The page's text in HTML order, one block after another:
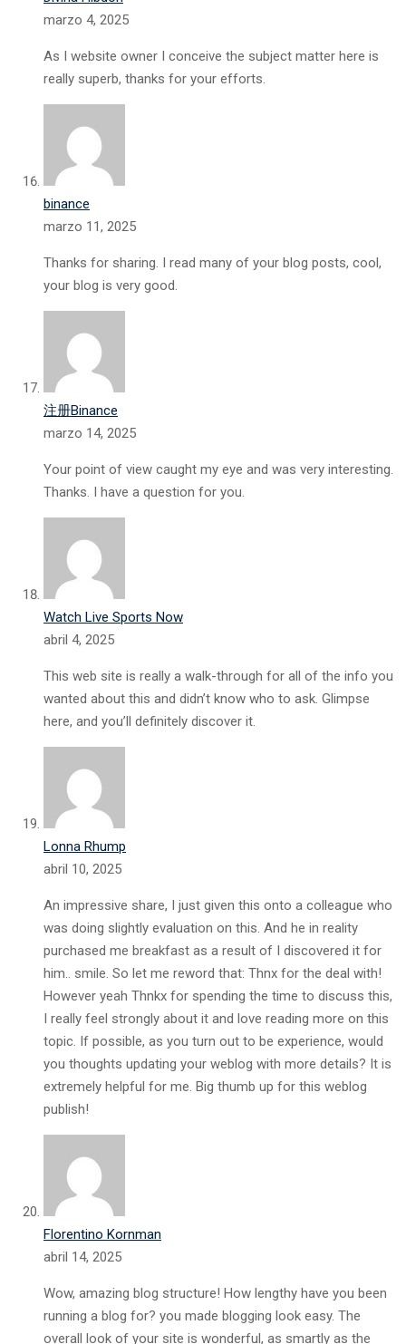
marzo 4, 2025
As I website owner I conceive the subject matter here is
really superb, thanks for your efforts.
binance
marzo 11, 2025
Thanks for sharing. I read many of your blog posts, cool,
your blog is very good.
注册Binance
marzo 14, 2025
Your point of view caught my eye and was very interesting.
Thanks. I have a question for you.
Watch Live Sports Now
abril 4, 2025
This web site is really a walk-through for all of the info you
wanted about this and didn’t know who to ask. Glimpse
here, and you’ll definitely discover it.
Lonna Rhump
abril 10, 2025
An impressive share, I just given this onto a colleague who
was doing slightly evaluation on this. And he in reality
purchased me breakfast as a result of I discovered it for
him.. smile. So let me reword that: Thnx for the deal with!
However yeah Thnkx for spending the time to discuss this,
I really feel strongly about it and love reading more on this
topic. If possible, as you turn out to be experience, would
you thoughts updating your weblog with more details? It is
extremely helpful for me. Big thumb up for this weblog
publish!
Florentino Kornman
abril 14, 2025
Wow, amazing blog structure! How lengthy have you been
running a blog for? you made blogging look easy. The
overall look of your site is wonderful, as smartly as the